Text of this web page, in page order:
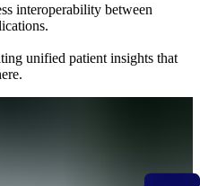
interoperability between
unified patient insights that